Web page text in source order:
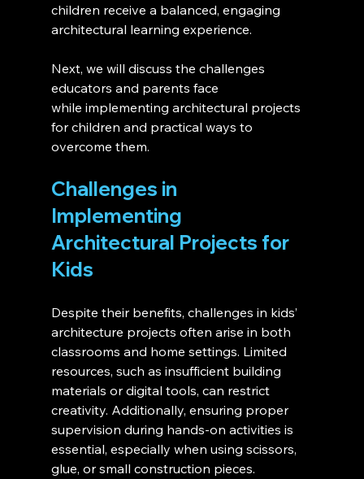
children receive a balanced, engaging
architectural learning experience.
Next, we will discuss the challenges
educators and parents face
while implementing architectural projects
for children and practical ways to
overcome them.
Challenges in
Implementing
Architectural Projects for
Kids
Despite their benefits, challenges in kids’
architecture projects often arise in both
classrooms and home settings. Limited
resources, such as insufficient building
materials or digital tools, can restrict
creativity. Additionally, ensuring proper
supervision during hands-on activities is
essential, especially when using scissors,
glue, or small construction pieces.